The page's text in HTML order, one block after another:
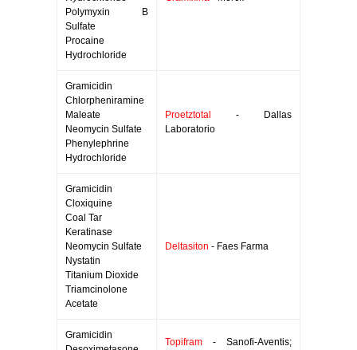
Polymyxin B
Sulfate
Procaine
Hydrochloride
Gramicidin
Chlorpheniramine
Maleate
Neomycin Sulfate
Phenylephrine
Hydrochloride
Proetztotal
- Dallas
Laboratorio
Gramicidin
Cloxiquine
Coal Tar
Keratinase
Neomycin Sulfate
Nystatin
Titanium Dioxide
Triamcinolone
Acetate
Deltasiton - Faes Farma
Gramicidin
Topifram - Sanofi-Aventis;